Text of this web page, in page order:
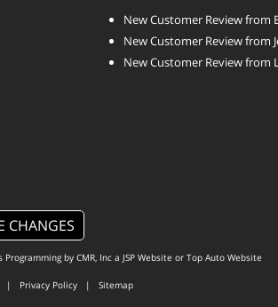
New Customer Review from
New Customer Review from
New Customer Review from
CHANGES
Programming by CMR, Inca JSP Website or Top Auto Website
| Privacy Policy | Sitemap